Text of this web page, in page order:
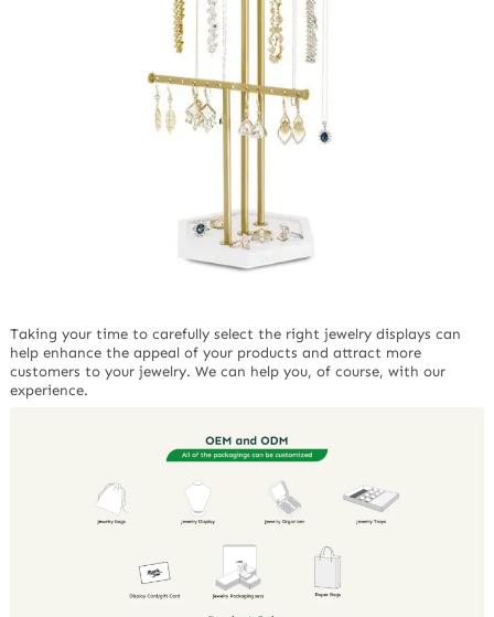
Taking your time to carefully select the right jewelry displays can
help enhance the appeal of your products and attract more
customers to your jewelry. We can help you, of course, with our
experience.